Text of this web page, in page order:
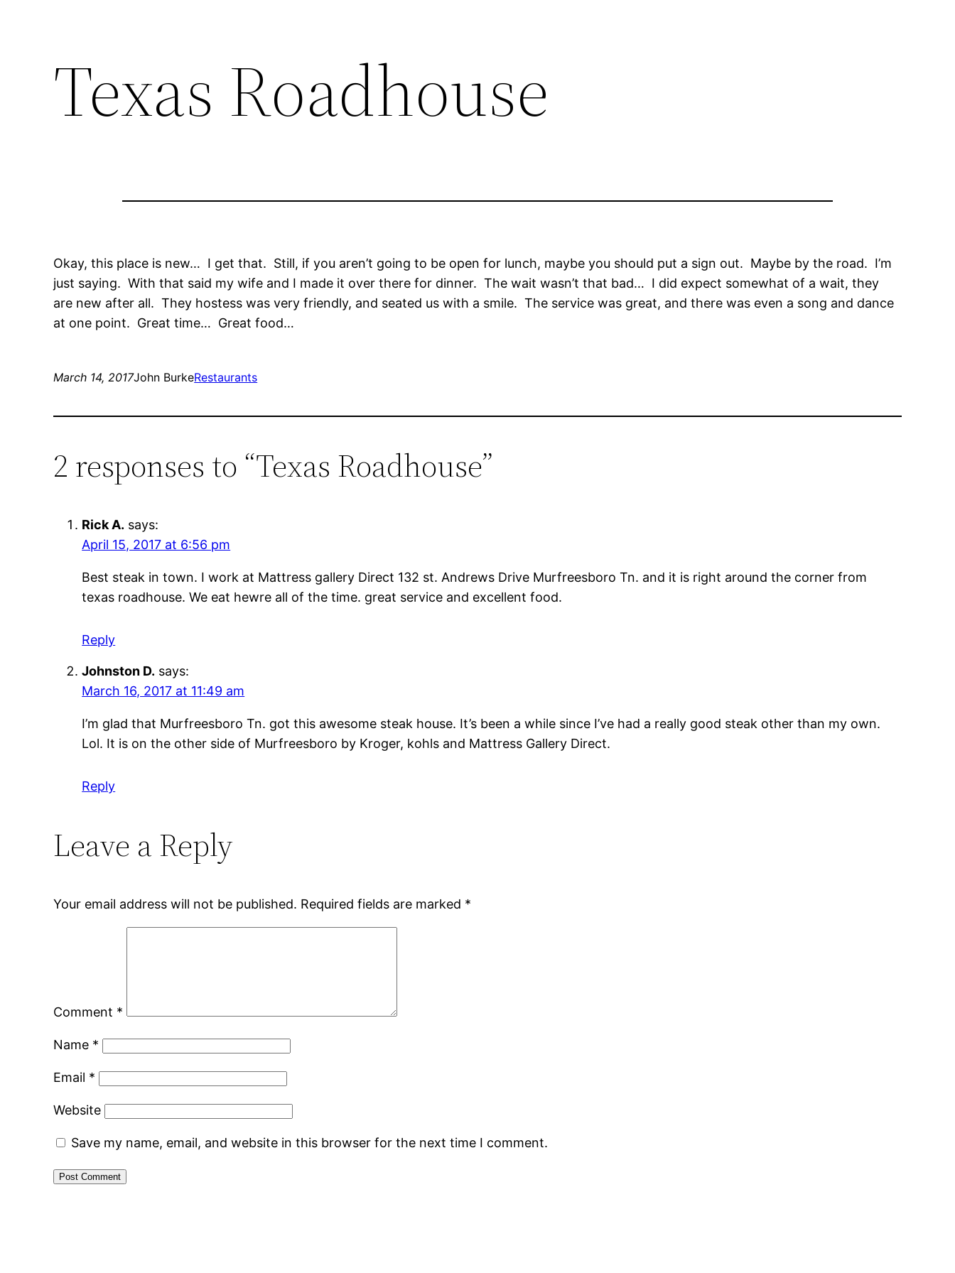
Texas Roadhouse
Okay, this place is new… I get that. Still, if you aren’t going to be open for lunch, maybe you should put a sign out. Maybe by the road. I’m
just saying. With that said my wife and I made it over there for dinner. The wait wasn’t that bad… I did expect somewhat of a wait, they
are new after all. They hostess was very friendly, and seated us with a smile. The service was great, and there was even a song and dance
at one point. Great time… Great food…
March 14, 2017John BurkeRestaurants
2 responses to “Texas Roadhouse”
Rick A. says:
April 15, 2017 at 6:56 pm
Best steak in town. I work at Mattress gallery Direct 132 st. Andrews Drive Murfreesboro Tn. and it is right around the corner from
texas roadhouse. We eat hewre all of the time. great service and excellent food.
Reply
Johnston D. says:
March 16, 2017 at 11:49 am
I’m glad that Murfreesboro Tn. got this awesome steak house. It’s been a while since I’ve had a really good steak other than my own.
Lol. It is on the other side of Murfreesboro by Kroger, kohls and Mattress Gallery Direct.
Reply
Leave a Reply
Your email address will not be published. Required fields are marked *
Comment *
Name *
Email *
Website
Save my name, email, and website in this browser for the next time I comment.